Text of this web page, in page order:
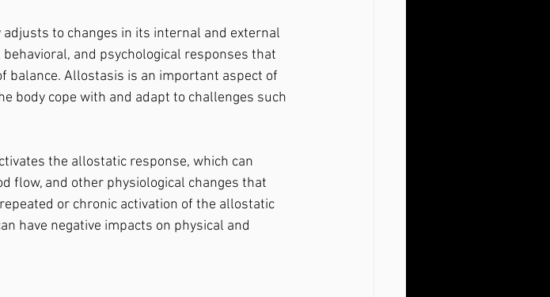
and psychological responses that
balance. Allostasis is an important aspect of
body cope with and adapt to challenges such
flow, and other physiological changes that
or chronic activation of the allostatic
have negative impacts on physical and